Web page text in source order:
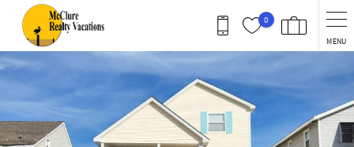
Skip to main content
0
MENU
You are here